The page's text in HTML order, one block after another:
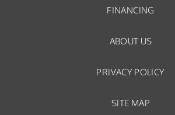
FINANCING
ABOUT US
PRIVACY POLICY
SITE MAP